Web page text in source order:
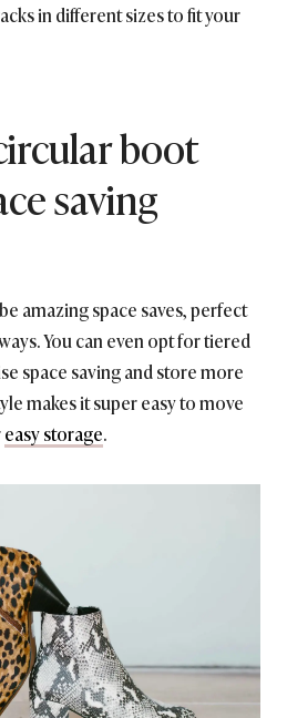
in different sizes to fit your
boot
saving
amazing space saves, perfect
You can even opt for tiered
space saving and store more
makes it super easy to move
easy storage.